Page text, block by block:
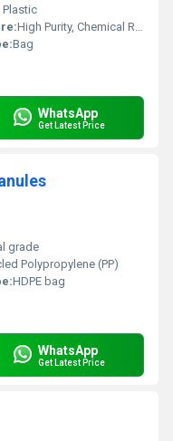
Plastic
High Purity, Chemical Resistant, UV Stabilized
Bag
WhatsApp
Get Latest Price
grade
Polypropylene (PP)
HDPE bag
WhatsApp
Get Latest Price